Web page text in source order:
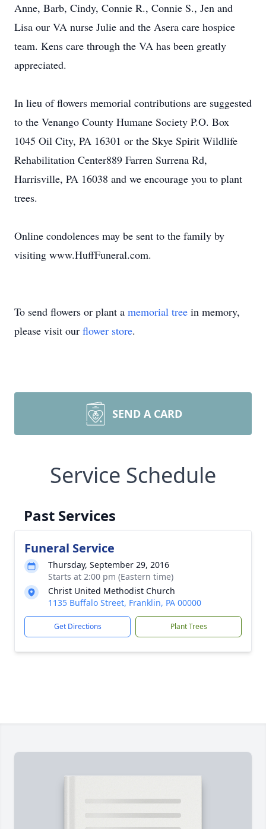
Anne, Barb, Cindy, Connie R., Connie S., Jen and
Lisa our VA nurse Julie and the Asera care hospice
team. Kens care through the VA has been greatly
appreciated.
In lieu of flowers memorial contributions are suggested
to the Venango County Humane Society P.O. Box
1045 Oil City, PA 16301 or the Skye Spirit Wildlife
Rehabilitation Center889 Farren Surrena Rd,
Harrisville, PA 16038 and we encourage you to plant
trees.
Online condolences may be sent to the family by
visiting www.HuffFuneral.com.
To send flowers or plant a memorial tree in memory,
please visit our flower store.
SEND A CARD
Service Schedule
Past Services
Funeral Service
Thursday, September 29, 2016
Starts at 2:00 pm (Eastern time)
Christ United Methodist Church
1135 Buffalo Street, Franklin, PA 00000
Get Directions Plant Trees